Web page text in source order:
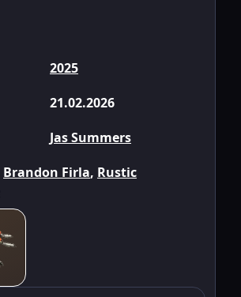
2025
21.02.2026
Jas Summers
Brandon Firla, Rustic